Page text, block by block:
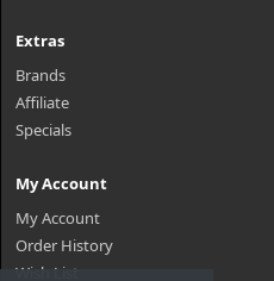
Extras
Brands
Affiliate
Specials
My Account
My Account
Order History
Wish List